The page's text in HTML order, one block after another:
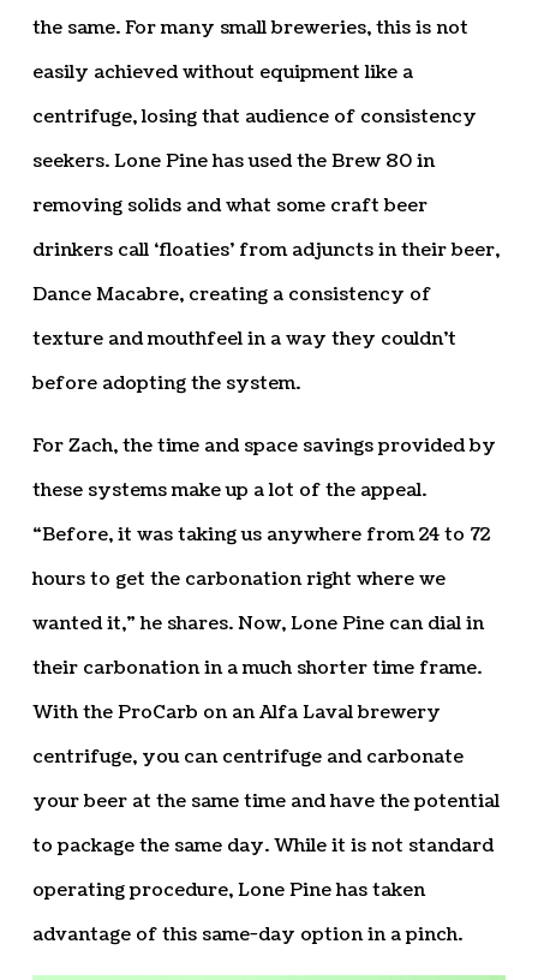
the same. For many small breweries, this is not
easily achieved without equipment like a
centrifuge, losing that audience of consistency
seekers. Lone Pine has used the Brew 80 in
removing solids and what some craft beer
drinkers call ‘floaties’ from adjuncts in their beer,
Dance Macabre, creating a consistency of
texture and mouthfeel in a way they couldn’t
before adopting the system.
For Zach, the time and space savings provided by
these systems make up a lot of the appeal.
“Before, it was taking us anywhere from 24 to 72
hours to get the carbonation right where we
wanted it,” he shares. Now, Lone Pine can dial in
their carbonation in a much shorter time frame.
With the ProCarb on an Alfa Laval brewery
centrifuge, you can centrifuge and carbonate
your beer at the same time and have the potential
to package the same day. While it is not standard
operating procedure, Lone Pine has taken
advantage of this same-day option in a pinch.